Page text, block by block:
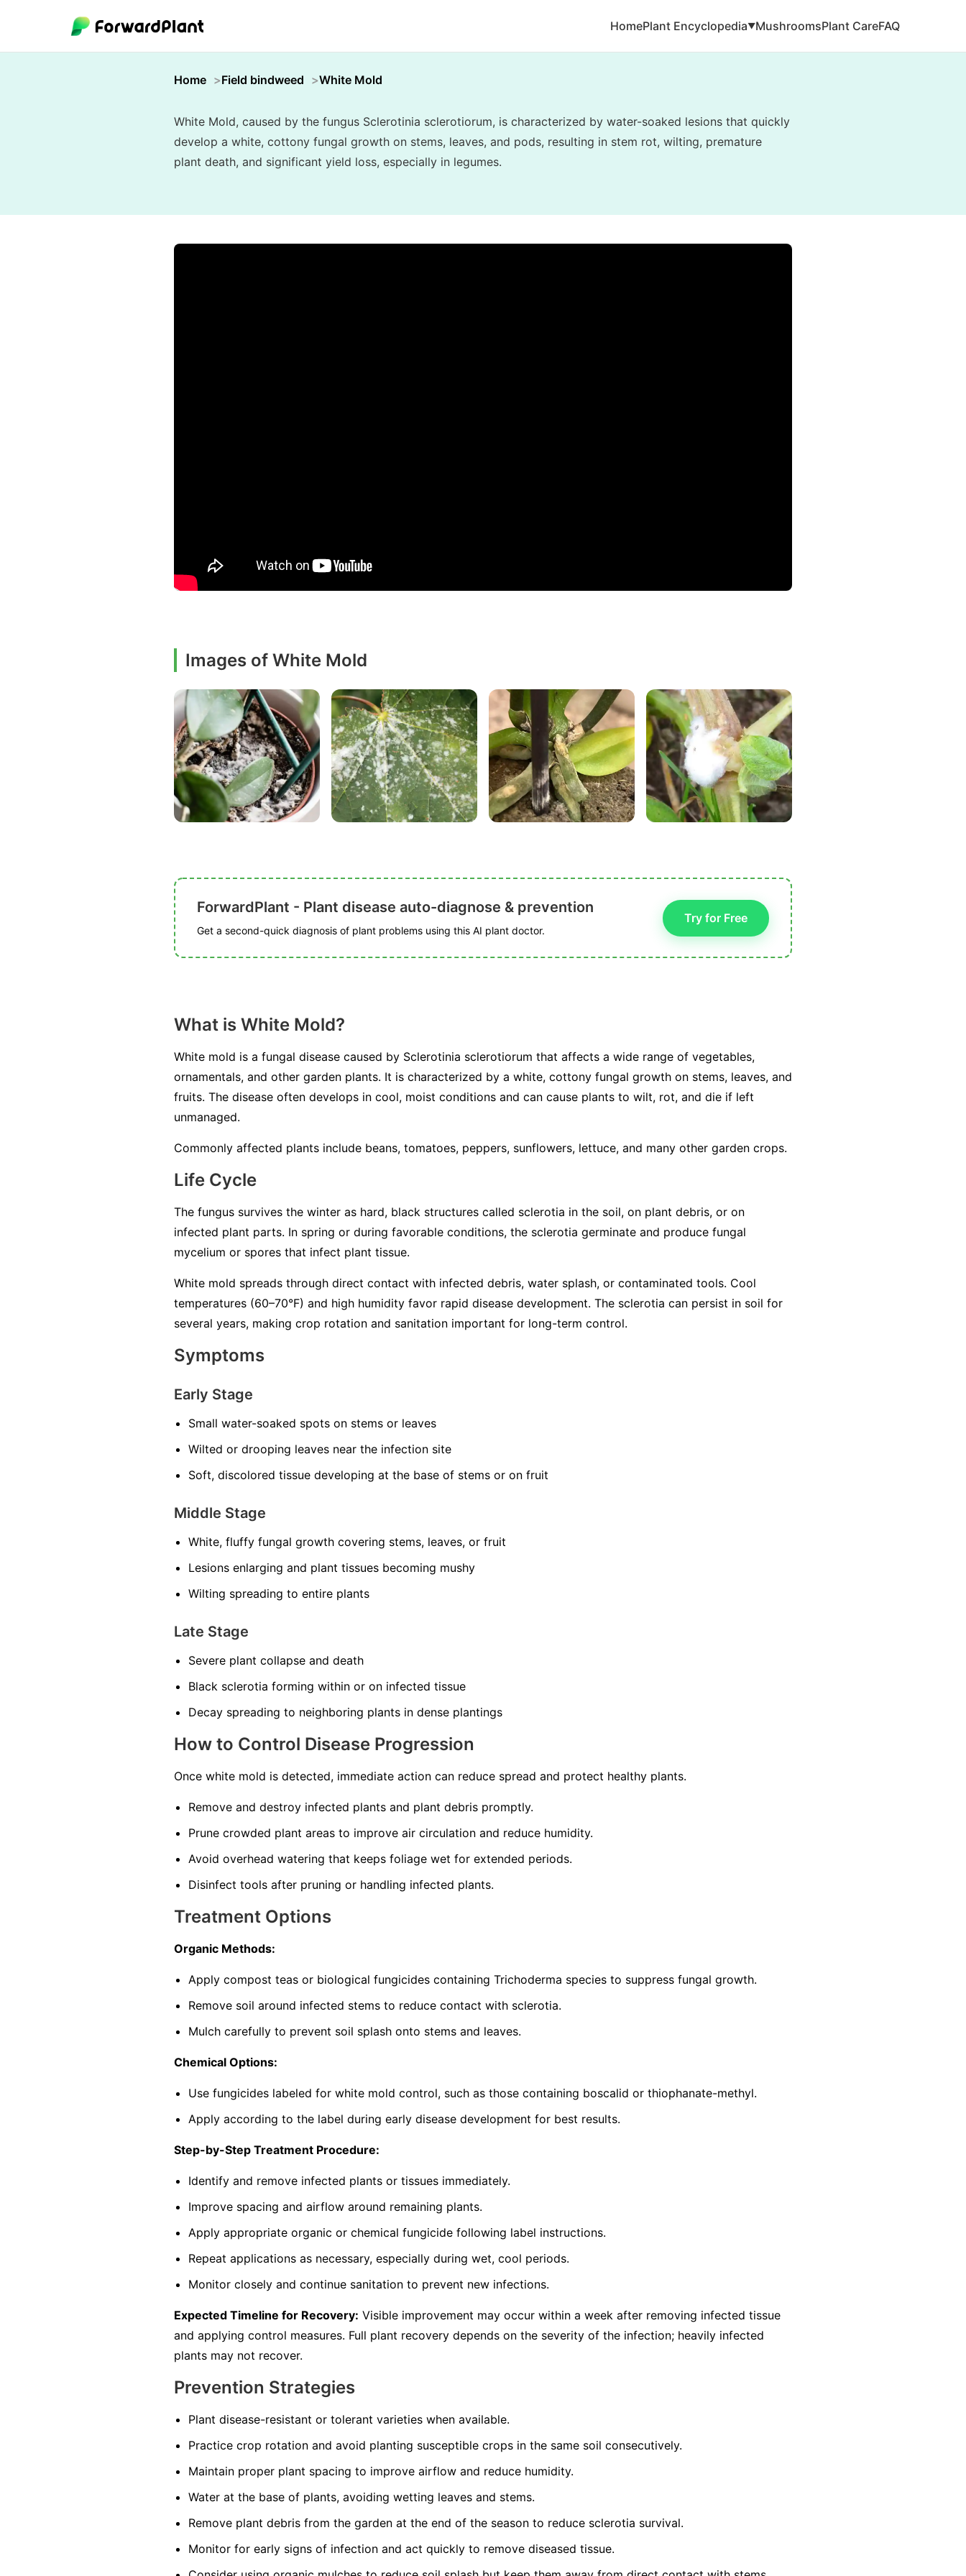
HomePlant Encyclopedia▼MushroomsPlant CareFAQ
Home Field bindweed White Mold
White Mold, caused by the fungus Sclerotinia sclerotiorum, is characterized by water-soaked lesions that quickly
develop a white, cottony fungal growth on stems, leaves, and pods, resulting in stem rot, wilting, premature
plant death, and significant yield loss, especially in legumes.
Images of White Mold
ForwardPlant - Plant disease auto-diagnose & prevention
Get a second-quick diagnosis of plant problems using this AI plant doctor.
Try for Free
What is White Mold?
White mold is a fungal disease caused by Sclerotinia sclerotiorum that affects a wide range of vegetables,
ornamentals, and other garden plants. It is characterized by a white, cottony fungal growth on stems, leaves, and
fruits. The disease often develops in cool, moist conditions and can cause plants to wilt, rot, and die if left
unmanaged.
Commonly affected plants include beans, tomatoes, peppers, sunflowers, lettuce, and many other garden crops.
Life Cycle
The fungus survives the winter as hard, black structures called sclerotia in the soil, on plant debris, or on
infected plant parts. In spring or during favorable conditions, the sclerotia germinate and produce fungal
mycelium or spores that infect plant tissue.
White mold spreads through direct contact with infected debris, water splash, or contaminated tools. Cool
temperatures (60–70°F) and high humidity favor rapid disease development. The sclerotia can persist in soil for
several years, making crop rotation and sanitation important for long-term control.
Symptoms
Early Stage
Small water-soaked spots on stems or leaves
Wilted or drooping leaves near the infection site
Soft, discolored tissue developing at the base of stems or on fruit
Middle Stage
White, fluffy fungal growth covering stems, leaves, or fruit
Lesions enlarging and plant tissues becoming mushy
Wilting spreading to entire plants
Late Stage
Severe plant collapse and death
Black sclerotia forming within or on infected tissue
Decay spreading to neighboring plants in dense plantings
How to Control Disease Progression
Once white mold is detected, immediate action can reduce spread and protect healthy plants.
Remove and destroy infected plants and plant debris promptly.
Prune crowded plant areas to improve air circulation and reduce humidity.
Avoid overhead watering that keeps foliage wet for extended periods.
Disinfect tools after pruning or handling infected plants.
Treatment Options
Organic Methods:
Apply compost teas or biological fungicides containing Trichoderma species to suppress fungal growth.
Remove soil around infected stems to reduce contact with sclerotia.
Mulch carefully to prevent soil splash onto stems and leaves.
Chemical Options:
Use fungicides labeled for white mold control, such as those containing boscalid or thiophanate-methyl.
Apply according to the label during early disease development for best results.
Step-by-Step Treatment Procedure:
Identify and remove infected plants or tissues immediately.
Improve spacing and airflow around remaining plants.
Apply appropriate organic or chemical fungicide following label instructions.
Repeat applications as necessary, especially during wet, cool periods.
Monitor closely and continue sanitation to prevent new infections.
Expected Timeline for Recovery: Visible improvement may occur within a week after removing infected tissue
and applying control measures. Full plant recovery depends on the severity of the infection; heavily infected
plants may not recover.
Prevention Strategies
Plant disease-resistant or tolerant varieties when available.
Practice crop rotation and avoid planting susceptible crops in the same soil consecutively.
Maintain proper plant spacing to improve airflow and reduce humidity.
Water at the base of plants, avoiding wetting leaves and stems.
Remove plant debris from the garden at the end of the season to reduce sclerotia survival.
Monitor for early signs of infection and act quickly to remove diseased tissue.